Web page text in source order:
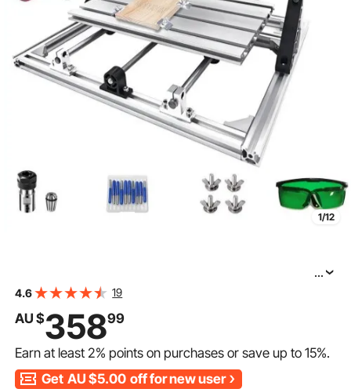
1/12
VEVOR CNC Router Machine 3018 CNC Router Kit
Carving Milling Engraving Machine with 5500mW
...
4.6 19
AU $35899
Earn at least2% points on purchases or save up to15%.
Get AU $5.00 off for new user